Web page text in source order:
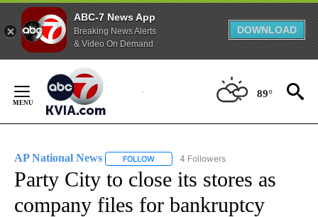
ABC-7 News App
Breaking News Alerts
& Video On Demand
DOWNLOAD
Content
89°
AP National News FOLLOW FOLLOW "AP NATIONAL NEWS" TO
4 Followers
Party City to close its stores as
company files for bankruptcy